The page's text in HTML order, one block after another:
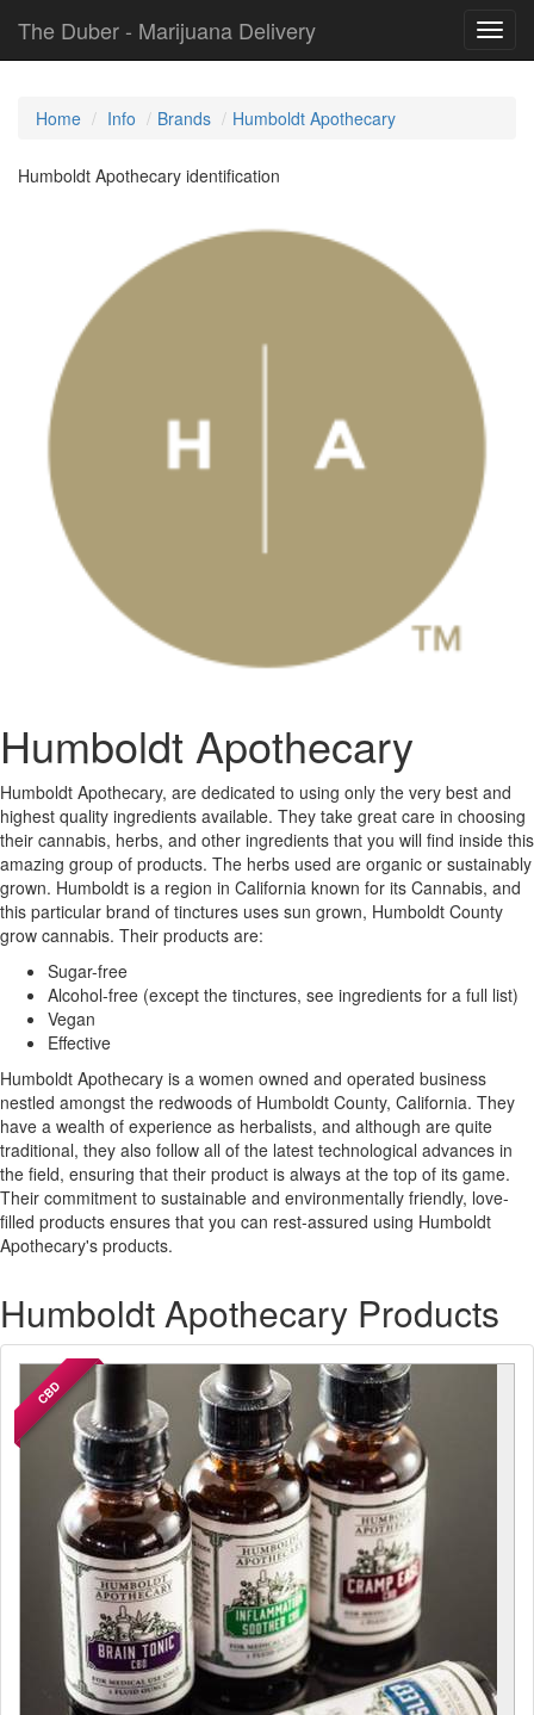
The Duber - Marijuana Delivery
Home Info Brands Humboldt Apothecary
Humboldt Apothecary identification
Humboldt Apothecary
Humboldt Apothecary, are dedicated to using only the very best and
highest quality ingredients available. They take great care in choosing
their cannabis, herbs, and other ingredients that you will find inside this
amazing group of products. The herbs used are organic or sustainably
grown. Humboldt is a region in California known for its Cannabis, and
this particular brand of tinctures uses sun grown, Humboldt County
grow cannabis. Their products are:
Sugar-free
Alcohol-free (except the tinctures, see ingredients for a full list)
Vegan
Effective
Humboldt Apothecary is a women owned and operated business
nestled amongst the redwoods of Humboldt County, California. They
have a wealth of experience as herbalists, and although are quite
traditional, they also follow all of the latest technological advances in
the field, ensuring that their product is always at the top of its game.
Their commitment to sustainable and environmentally friendly, love-
filled products ensures that you can rest-assured using Humboldt
Apothecary's products.
Humboldt Apothecary Products
CBD